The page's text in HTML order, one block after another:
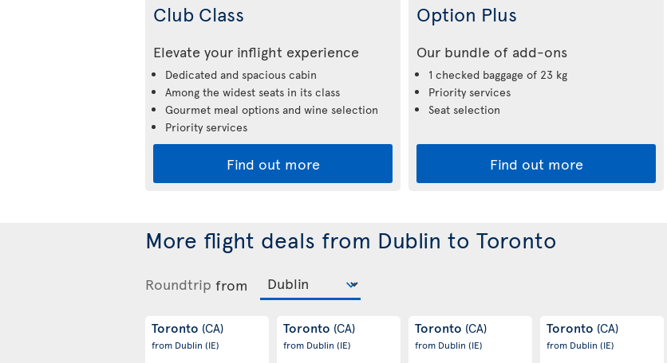
Club Class
Elevate your inflight experience
Dedicated and spacious cabin
Among the widest seats in its class
Gourmet meal options and wine selection
Priority services
Find out more
Option Plus
Our bundle of add-ons
1 checked baggage of 23 kg
Priority services
Seat selection
Find out more
More flight deals from Dublin to Toronto
Roundtrip from
Toronto (CA)
from Dublin (IE)
Toronto (CA)
from Dublin (IE)
Toronto (CA)
from Dublin (IE)
Toronto (CA)
from Dublin (IE)